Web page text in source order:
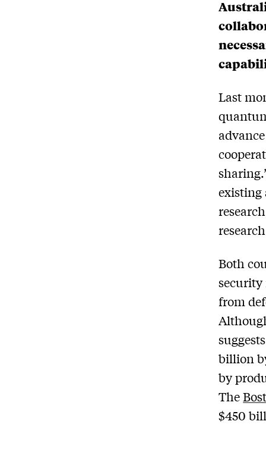
Last
existing
Both
from
billion
by
The
$450